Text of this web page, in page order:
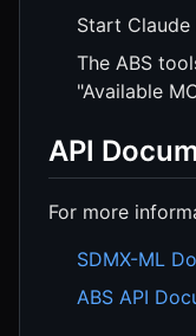
Start
The ABS
"Available
API
For more
SDMX-ML
ABS API